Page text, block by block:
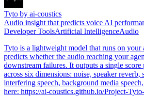
Tyto by ai-coustics
Audio insight that predicts voice AI
Developer ToolsArtificial IntelligenceAudio
Tyto is a lightweight model that runs on your
predicts whether the audio reaching your
downstream failures. It outputs a single score
across six dimensions: noise, speaker reverb,
interfering speech, background media
here: https://ai-coustics.github.io/Project-